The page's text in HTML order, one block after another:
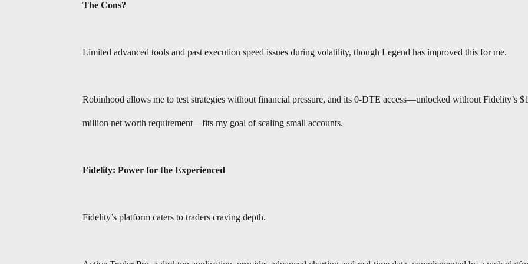
The Cons?
Limited advanced tools and past execution speed issues during volatility, though Legend has improved this for me.
Robinhood allows me to test strategies without financial pressure, and its 0-DTE access—unlocked without Fidelity’s
million net worth requirement—fits my goal of scaling small accounts.
Fidelity: Power for the Experienced
Fidelity’s platform caters to traders craving depth.